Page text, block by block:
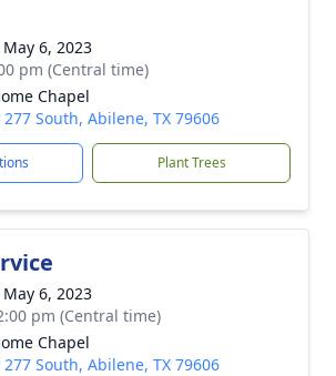
6, 2023
pm (Central time)
Chapel
277 South, Abilene, TX 79606
Plant Trees
6, 2023
pm (Central time)
Chapel
277 South, Abilene, TX 79606